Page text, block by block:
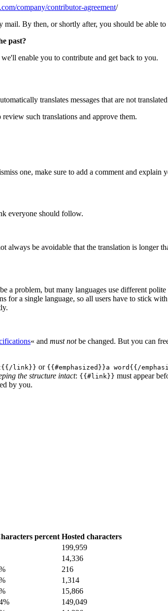
company/contributor-agreement/
By then, or shortly after, you should be able
past?
enable you to contribute and get back to you.
translates messages that are not
such translations and approve them.
one, make sure to add a comment and explain
everyone should follow.
be avoidable that the translation is longer
a problem, but many languages use different
for a single language, so all users have to stick
« and must notbe changed. But you can
link}} or {{#emphasized}}a word{{/
the structure intact: {{#link}} must appear
by you.
percent Hosted characters
199,959
14,336
216
1,314
15,866
149,049